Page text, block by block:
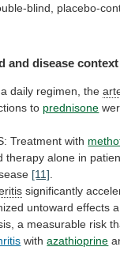
blind, placebo-
and disease context
a daily regimen, the
to prednisone
Treatment with
therapy alone in
[11]
significantly
untoward effects
a measurable risk
withazathioprine